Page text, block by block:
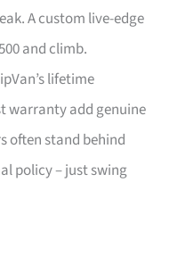
A custom live-edge
and climb.
lifetime
warranty add genuine
often stand behind
policy – just swing